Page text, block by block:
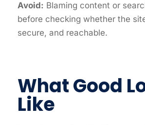
Avoid: Blaming content or
before checking whether the
secure, and reachable.
What Good
Like